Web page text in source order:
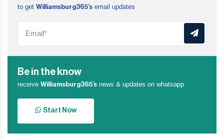
to get Williamsburg365’s email updates
Be in the know
receive Williamsburg365’s news & updates on whatsapp
Start Now